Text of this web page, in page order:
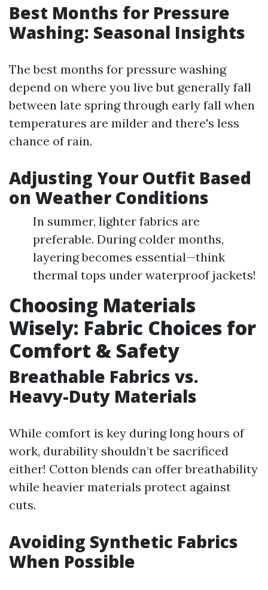
Best Months for Pressure
Washing: Seasonal Insights
The best months for pressure washing
depend on where you live but generally fall
between late spring through early fall when
temperatures are milder and there's less
chance of rain.
Adjusting Your Outfit Based
on Weather Conditions
In summer, lighter fabrics are
preferable. During colder months,
layering becomes essential—think
thermal tops under waterproof jackets!
Choosing Materials
Wisely: Fabric Choices for
Comfort & Safety
Breathable Fabrics vs.
Heavy-Duty Materials
While comfort is key during long hours of
work, durability shouldn’t be sacrificed
either! Cotton blends can offer breathability
while heavier materials protect against
cuts.
Avoiding Synthetic Fabrics
When Possible